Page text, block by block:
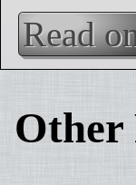
Read
Other